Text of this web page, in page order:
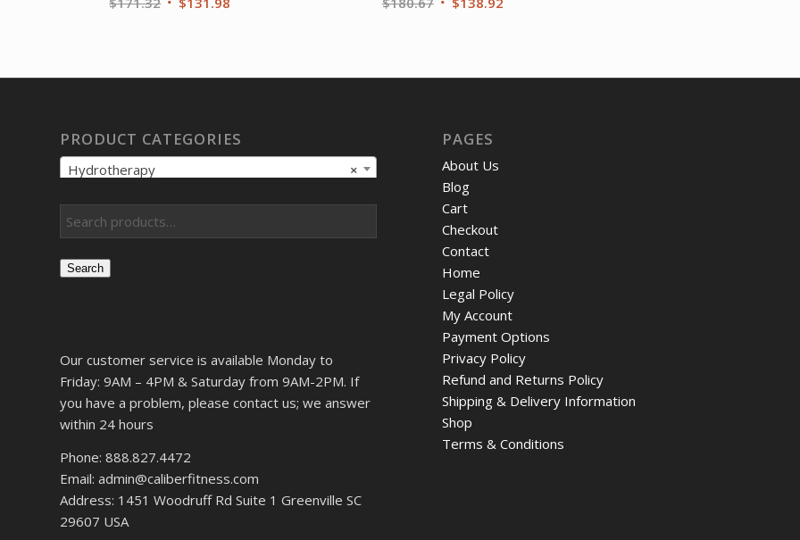
PRODUCT CATEGORIES
×
Hydrotherapy
Search
Our customer service is available Monday to
Friday: 9AM – 4PM & Saturday from 9AM-2PM. If
you have a problem, please contact us; we answer
within 24 hours
Phone: 888.827.4472
Email: admin@caliberfitness.com
Address: 1451 Woodruff Rd Suite 1 Greenville SC
29607 USA
PAGES
About Us
Blog
Cart
Checkout
Contact
Home
Legal Policy
My Account
Payment Options
Privacy Policy
Refund and Returns Policy
Shipping & Delivery Information
Shop
Terms & Conditions